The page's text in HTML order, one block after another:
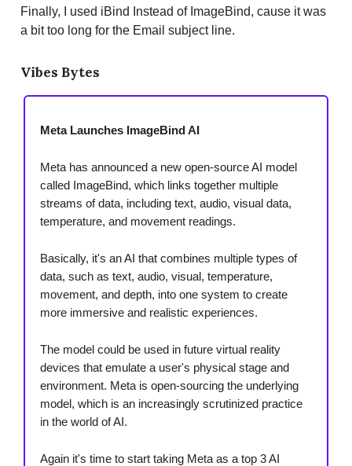
Finally, I used iBind Instead of ImageBind, cause it was
a bit too long for the Email subject line.
Vibes Bytes
Meta Launches ImageBind AI
Meta has announced a new open-source AI model
called ImageBind, which links together multiple
streams of data, including text, audio, visual data,
temperature, and movement readings.
Basically, it's an AI that combines multiple types of
data, such as text, audio, visual, temperature,
movement, and depth, into one system to create
more immersive and realistic experiences.
The model could be used in future virtual reality
devices that emulate a user's physical stage and
environment. Meta is open-sourcing the underlying
model, which is an increasingly scrutinized practice
in the world of AI.
Again it's time to start taking Meta as a top 3 AI